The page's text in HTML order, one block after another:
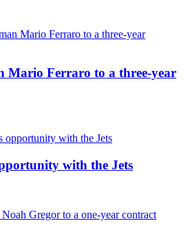
Mario Ferraro to a three-year
with the Jets